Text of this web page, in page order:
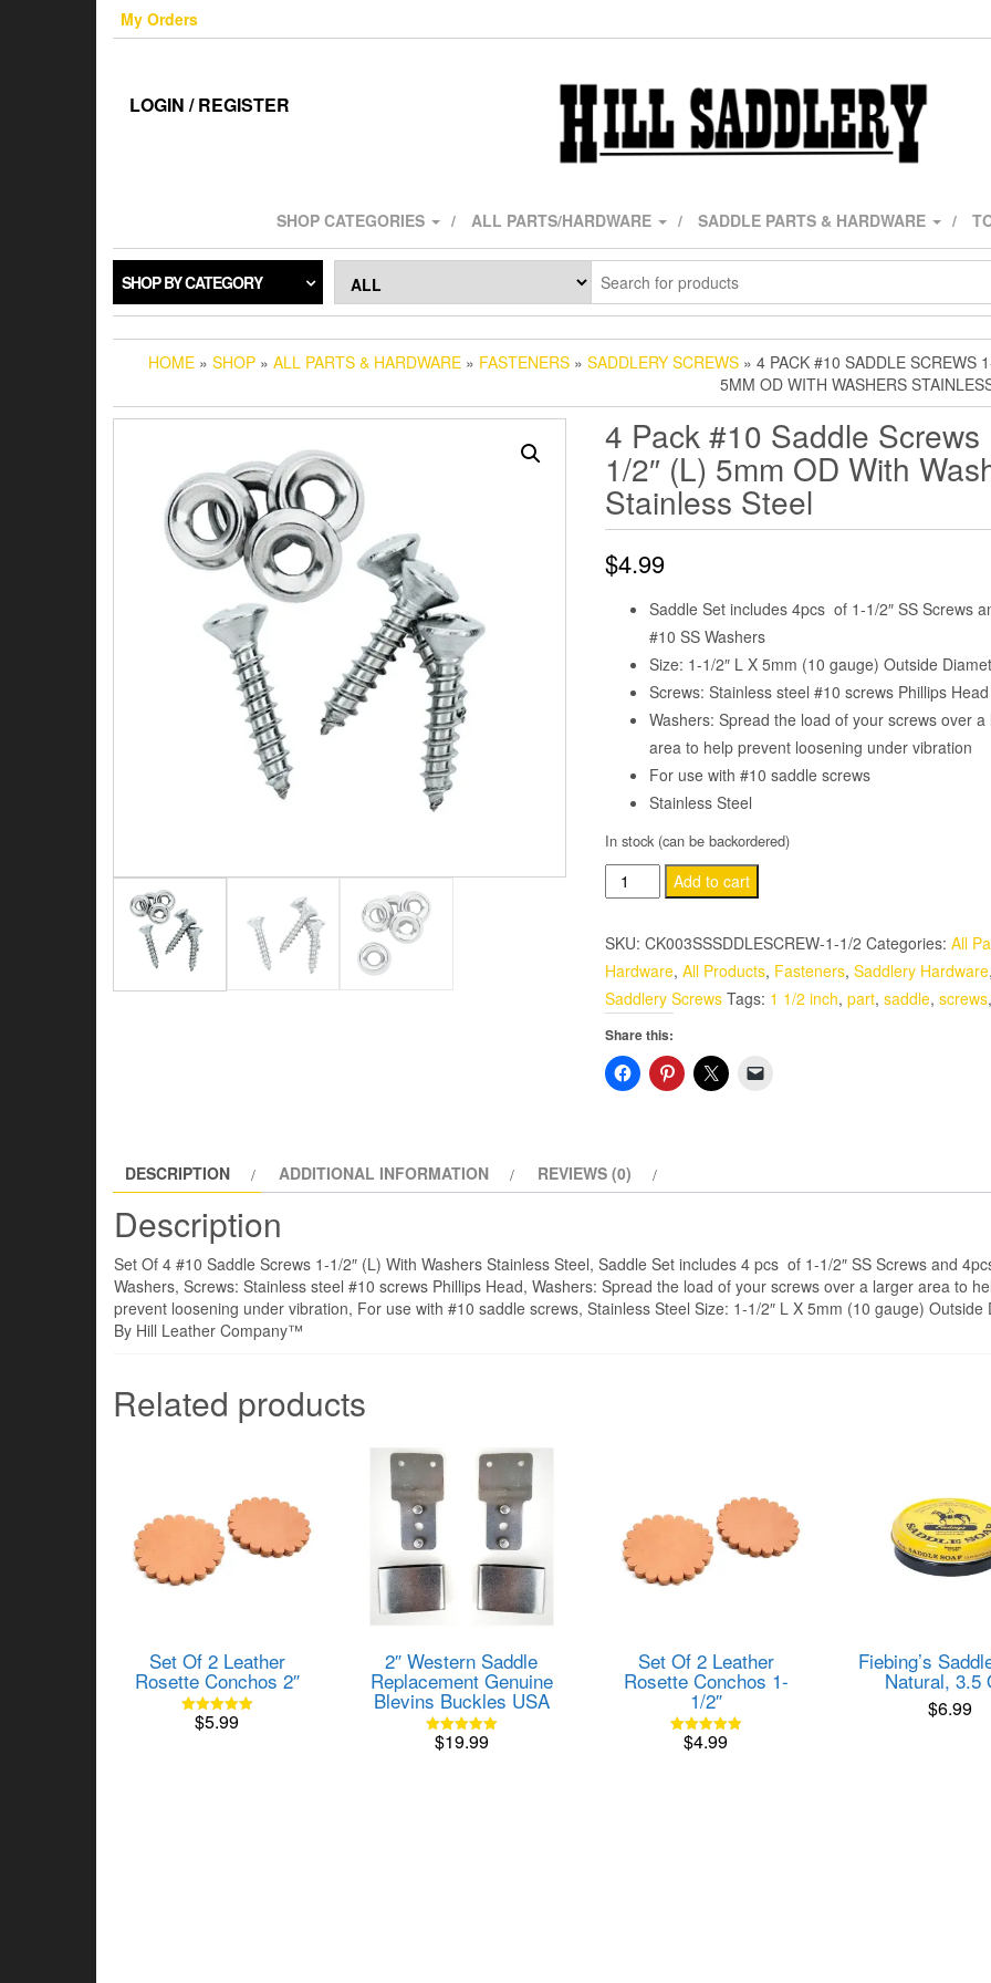
My Orders
LOGIN / REGISTER
SHOP CATEGORIES ALL PARTS/HARDWARE SADDLE PARTS & HARDWARE
SHOP BY CATEGORY
HOME » SHOP » ALL PARTS & HARDWARE » FASTENERS » SADDLERY SCREWS » 4 PACK #10 SADDLE SCREWS
5MM OD WITH WASHERS
4 Pack #10 Saddle Screws
1/2″ (L) 5mm OD With
Stainless Steel
$4.99
Saddle Set includes 4pcs of 1-1/2″ SS Screws
#10 SS Washers
Size: 1-1/2″ L X 5mm (10 gauge) Outside
Screws: Stainless steel #10 screws Phillips Head
Washers: Spread the load of your screws over a
area to help prevent loosening under vibration
For use with #10 saddle screws
Stainless Steel
In stock (can be backordered)
Pack
#10
Saddle
Screws
1-
1/2"
(L)
5mm
Washers
quantity
Add to cart
SKU: CK003SSSDDLESCREW-1-1/2 Categories: All
Hardware, All Products, Fasteners, Saddlery Hardware,
Saddlery Screws Tags: 1 1/2 inch, part, saddle, screws,
Share this:
DESCRIPTION ADDITIONAL INFORMATION REVIEWS (0)
Description
Set Of 4 #10 Saddle Screws 1-1/2″ (L) With Washers Stainless Steel, Saddle Set includes 4 pcs of 1-1/2″ SS Screws and
Washers, Screws: Stainless steel #10 screws Phillips Head, Washers: Spread the load of your screws over a larger area to
prevent loosening under vibration, For use with #10 saddle screws, Stainless Steel Size: 1-1/2″ L X 5mm (10 gauge) Outside
By Hill Leather Company™
Related products
Set Of 2 Leather
Rosette Conchos 2″
Rated
$5.99
2″ Western Saddle
Replacement Genuine
Blevins Buckles USA
Rated
$19.99
Set Of 2 Leather
Rosette Conchos 1-
1/2″
Rated
$4.99
Fiebing’s
Natural, 3.5
$6.99